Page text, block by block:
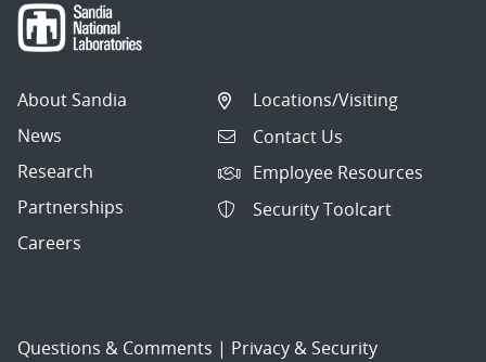
About Sandia
News
Research
Partnerships
Careers
Locations/Visiting
Contact Us
Employee Resources
Security Toolcart
Questions & Comments | Privacy & Security